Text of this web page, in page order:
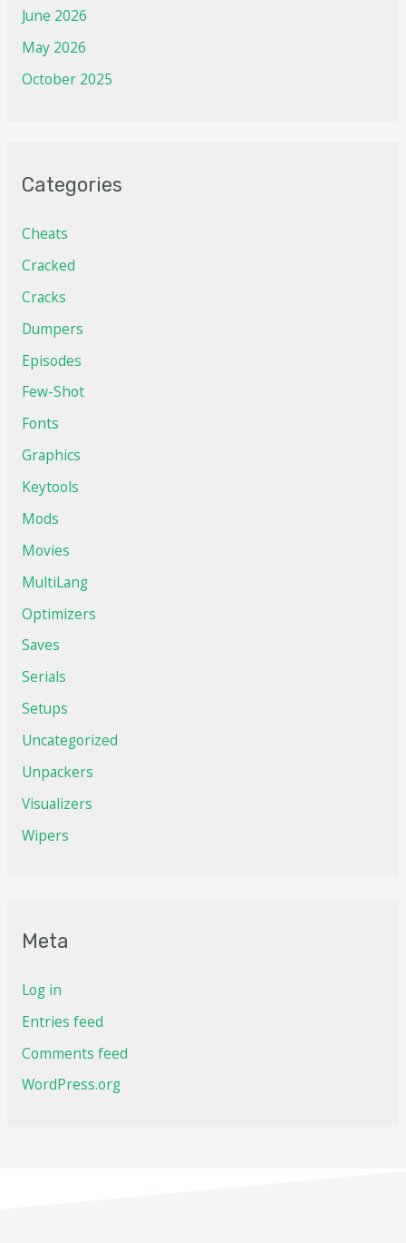
June 2026
May 2026
October 2025
Categories
Cheats
Cracked
Cracks
Dumpers
Episodes
Few-Shot
Fonts
Graphics
Keytools
Mods
Movies
MultiLang
Optimizers
Saves
Serials
Setups
Uncategorized
Unpackers
Visualizers
Wipers
Meta
Log in
Entries feed
Comments feed
WordPress.org